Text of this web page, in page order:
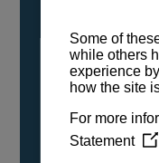
either neat or
engine
service,